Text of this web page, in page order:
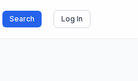
Search Log In